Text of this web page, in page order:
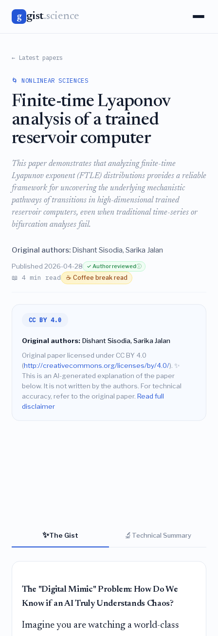
g gist.science
← Latest papers
🌀 NONLINEAR SCIENCES
Finite-time Lyaponov
analysis of a trained
reservoir computer
This paper demonstrates that analyzing finite-time
Lyapunov exponent (FTLE) distributions provides a reliable
framework for uncovering the underlying mechanistic
pathways of transitions in high-dimensional trained
reservoir computers, even when traditional time-series or
bifurcation analyses fail.
Original authors: Dishant Sisodia, Sarika Jalan
Published 2026-04-28 ✓ Author reviewedⓘ
📖 4 min read ☕ Coffee break read
CC BY 4.0
Original authors: Dishant Sisodia, Sarika Jalan
Original paper licensed under CC BY 4.0
(http://creativecommons.org/licenses/by/4.0/). ✨
This is an AI-generated explanation of the paper
below. It is not written by the authors. For technical
accuracy, refer to the original paper. Read full
disclaimer
✨The Gist 🔬 Technical Summary
The "Digital Mimic" Problem: How Do We
Know if an AI Truly Understands Chaos?
Imagine you are watching a world-class